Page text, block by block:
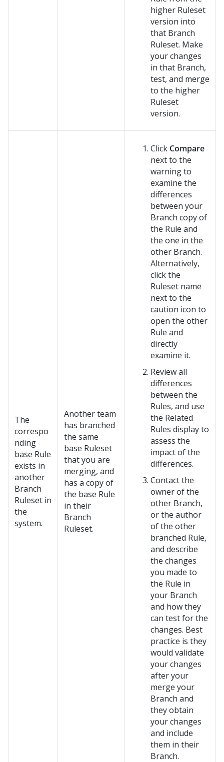
higher Ruleset
version into
that Branch
Ruleset. Make
your changes
in that Branch,
test, and merge
to the higher
Ruleset
version.
The
correspo
nding
base Rule
exists in
another
Branch
Ruleset in
the
system.
Another team
has branched
the same
base Ruleset
that you are
merging, and
has a copy of
the base Rule
in their
Branch
Ruleset.
Click Compare
next to the
warning to
examine the
differences
between your
Branch copy of
the Rule and
the one in the
other Branch.
Alternatively,
click the
Ruleset name
next to the
caution icon to
open the other
Rule and
directly
examine it.
Review all
differences
between the
Rules, and use
the Related
Rules display to
assess the
impact of the
differences.
Contact the
owner of the
other Branch,
or the author
of the other
branched Rule,
and describe
the changes
you made to
the Rule in
your Branch
and how they
can test for the
changes. Best
practice is they
would validate
your changes
after your
merge your
Branch and
they obtain
your changes
and include
them in their
Branch.